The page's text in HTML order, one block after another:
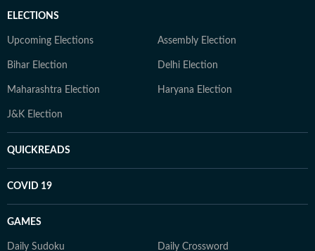
ELECTIONS
Upcoming Elections Assembly Election
Bihar Election Delhi Election
Maharashtra Election Haryana Election
J&K Election
QUICKREADS
COVID 19
GAMES
Daily Sudoku Daily Crossword